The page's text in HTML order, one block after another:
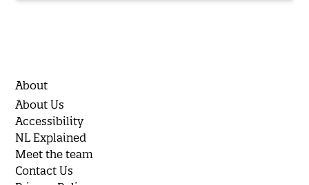
About
About Us
Accessibility
NL Explained
Meet the team
Contact Us